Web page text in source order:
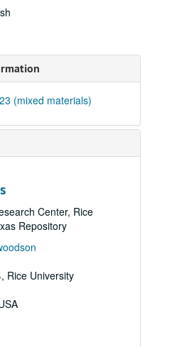
(mixed materials)
Center, Rice
Repository
Rice University
Program (CRUP) Original Notes/Minutes, 2006-2007
1964
Program (CRUP) Report Drafts, 2006-2007
on the Rice Undergraduate Program (CRUP) Minutes, 2006-2007
Notes and E-Mails, 2006-2007
Groundbreaking, 2007
2009
Data, 2009
Transfer Plan, 2009-2010
Plans, 2009-2010
the New Colleges, 2008-2009